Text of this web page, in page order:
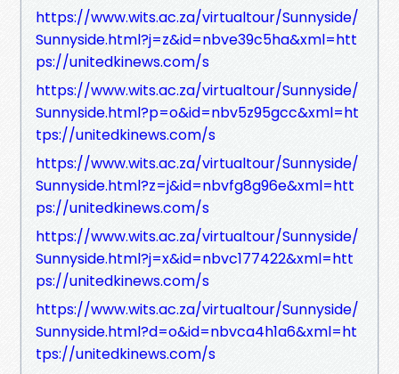
https://www.wits.ac.za/virtualtour/Sunnyside/
Sunnyside.html?j=z&id=nbve39c5ha&xml=htt
ps://unitedkinews.com/s
https://www.wits.ac.za/virtualtour/Sunnyside/
Sunnyside.html?p=o&id=nbv5z95gcc&xml=ht
tps://unitedkinews.com/s
https://www.wits.ac.za/virtualtour/Sunnyside/
Sunnyside.html?z=j&id=nbvfg8g96e&xml=htt
ps://unitedkinews.com/s
https://www.wits.ac.za/virtualtour/Sunnyside/
Sunnyside.html?j=x&id=nbvc177422&xml=htt
ps://unitedkinews.com/s
https://www.wits.ac.za/virtualtour/Sunnyside/
Sunnyside.html?d=o&id=nbvca4h1a6&xml=ht
tps://unitedkinews.com/s